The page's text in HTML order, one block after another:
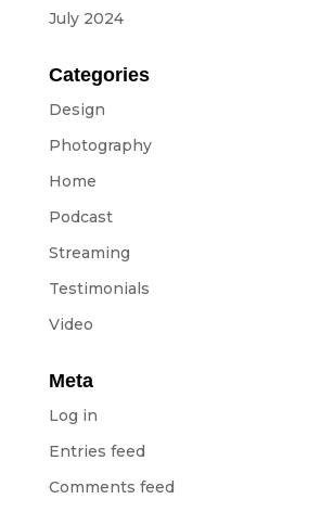
Portuguese
July 2024
Categories
Design
Photography
Home
Podcast
Streaming
Testimonials
Video
Meta
Log in
Entries feed
Comments feed